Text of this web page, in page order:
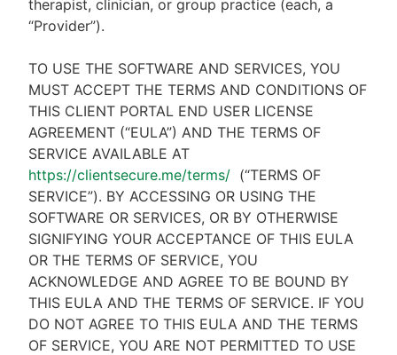
therapist, clinician, or group practice (each, a
“Provider”).
TO USE THE SOFTWARE AND SERVICES, YOU
MUST ACCEPT THE TERMS AND CONDITIONS OF
THIS CLIENT PORTAL END USER LICENSE
AGREEMENT (“EULA”) AND THE TERMS OF
SERVICE AVAILABLE AT
https://clientsecure.me/terms/ (“TERMS OF
SERVICE”). BY ACCESSING OR USING THE
SOFTWARE OR SERVICES, OR BY OTHERWISE
SIGNIFYING YOUR ACCEPTANCE OF THIS EULA
OR THE TERMS OF SERVICE, YOU
ACKNOWLEDGE AND AGREE TO BE BOUND BY
THIS EULA AND THE TERMS OF SERVICE. IF YOU
DO NOT AGREE TO THIS EULA AND THE TERMS
OF SERVICE, YOU ARE NOT PERMITTED TO USE